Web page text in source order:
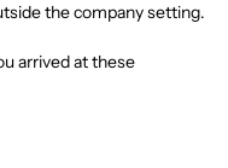
the company setting.
arrived at these